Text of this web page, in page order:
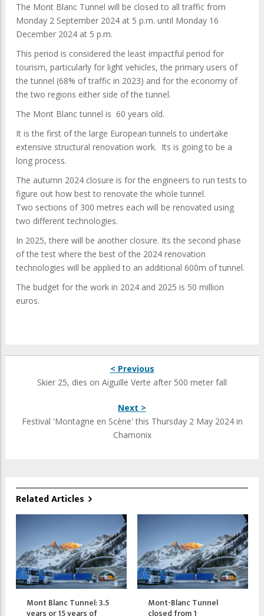
The Mont Blanc Tunnel will be closed to all traffic from
Monday 2 September 2024 at 5 p.m. until Monday 16
December 2024 at 5 p.m.
This period is considered the least impactful period for
tourism, particularly for light vehicles, the primary users of
the tunnel (68% of traffic in 2023) and for the economy of
the two regions either side of the tunnel.
The Mont Blanc tunnel is 60 years old.
It is the first of the large European tunnels to undertake
extensive structural renovation work. Its is going to be a
long process.
The autumn 2024 closure is for the engineers to run tests to
figure out how best to renovate the whole tunnel.
Two sections of 300 metres each will be renovated using
two different technologies.
In 2025, there will be another closure. Its the second phase
of the test where the best of the 2024 renovation
technologies will be applied to an additional 600m of tunnel.
The budget for the work in 2024 and 2025 is 50 million
euros.
< Previous
Skier 25, dies on Aiguille Verte after 500 meter fall
Next >
Festival 'Montagne en Scène' this Thursday 2 May 2024 in
Chamonix
Related Articles
Mont Blanc Tunnel: 3.5 Mont-Blanc Tunnel